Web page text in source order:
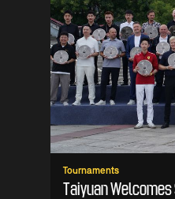
Tournaments
Taiyuan